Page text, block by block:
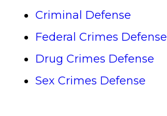
Criminal Defense
Federal Crimes Defense
Drug Crimes Defense
Sex Crimes Defense